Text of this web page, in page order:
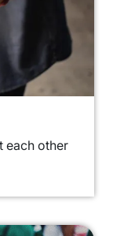
each other